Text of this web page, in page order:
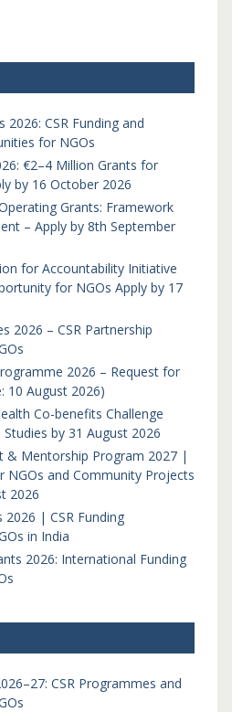
2026: CSR Funding and
for NGOs
€2–4 Million Grants for
by 16 October 2026
Grants: Framework
– Apply by 8th September
for Accountability Initiative
for NGOs Apply by 17
2026 – CSR Partnership
2026 – Request for
10 August 2026)
Co-benefits Challenge
by 31 August 2026
& Mentorship Program 2027 |
NGOs and Community Projects
2026
2026 | CSR Funding
in India
2026: International Funding
CSR Programmes and